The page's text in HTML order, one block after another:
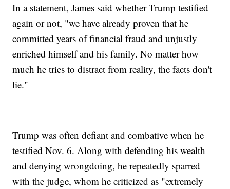
In a statement, James said whether Trump testified
again or not, "we have already proven that he
committed years of financial fraud and unjustly
enriched himself and his family. No matter how
much he tries to distract from reality, the facts don't
lie."
Trump was often defiant and combative when he
testified Nov. 6. Along with defending his wealth
and denying wrongdoing, he repeatedly sparred
with the judge, whom he criticized as "extremely